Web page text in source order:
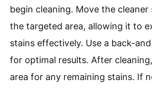
begin cleaning. Move the cleaner
the targeted area, allowing it to
stains effectively. Use a back-
for optimal results. After
area for any remaining stains. If